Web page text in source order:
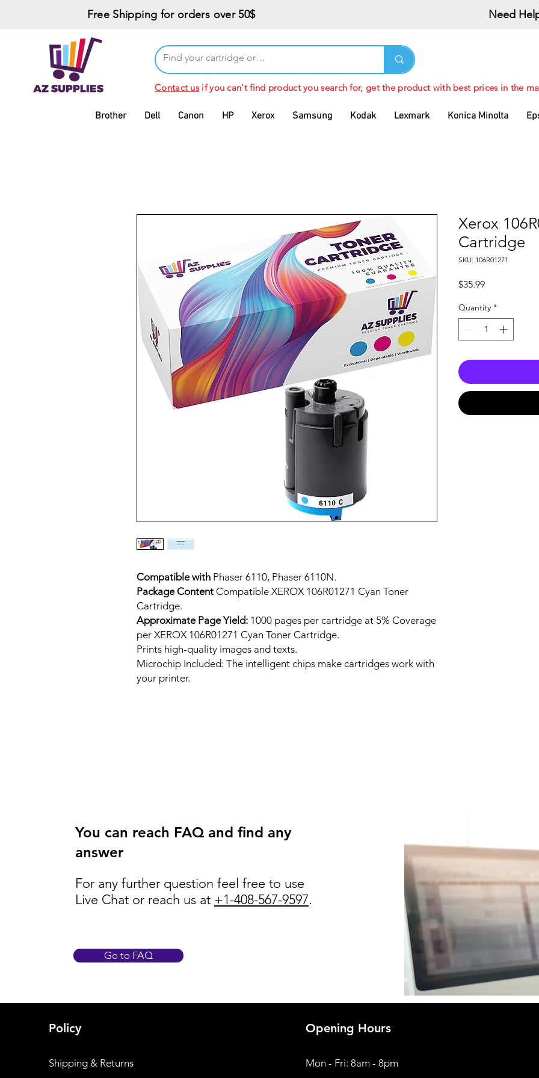
Free Shipping for orders over 50$ Need
Brother Dell Canon HP Xerox Samsung Kodak Lexmark Konica Minolta
Contact usif you can't find product you search for, get the product with best prices in the
Compatible with Phaser 6110, Phaser 6110N.
Package Content Compatible XEROX 106R01271 Cyan Toner
Cartridge.
Approximate Page Yield: 1000 pages per cartridge at 5% Coverage
per XEROX 106R01271 Cyan Toner Cartridge.
Prints high-quality images and texts.
Microchip Included: The intelligent chips make cartridges work with
your printer.
Xerox
Cartridge
SKU: 106R01271
$35.99Price
Quantity *
You can reach FAQ and find any
answer
For any further question feel free to use
Live Chat or reach us at +1-408-567-9597.
Go to FAQ
Policy
Shipping & Returns
Opening Hours
Mon - Fri: 8am - 8pm